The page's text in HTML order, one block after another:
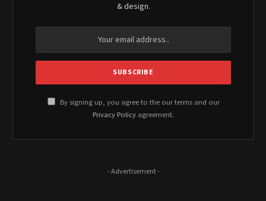
& design.
By signing up, you agree to the our terms and our
Privacy Policy agreement.
- Advertisement -